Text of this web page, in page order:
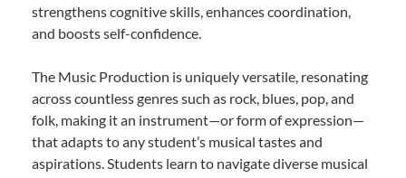
strengthens cognitive skills, enhances coordination,
and boosts self-confidence.
The Music Production is uniquely versatile, resonating
across countless genres such as rock, blues, pop, and
folk, making it an instrument—or form of expression—
that adapts to any student’s musical tastes and
aspirations. Students learn to navigate diverse musical